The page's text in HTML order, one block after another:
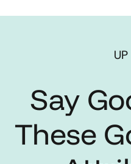
Say
These